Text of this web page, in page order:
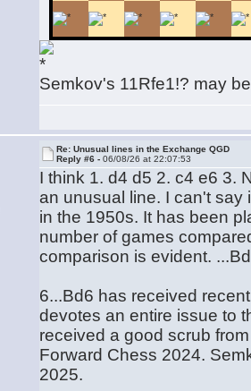
Semkov's 11Rfe1!? may
Re: Unusual lines in the Exchange QGD
Reply #6 -06/08/26 at 22:07:53
I think 1. d4 d5 2. c4 e6 3.
an unusual line. I can't say
in the 1950s. It has been
number of games
comparison is evident.
6...Bd6 has received
devotes an entire issue to
received a good scrub
Forward Chess 2024.
2025.